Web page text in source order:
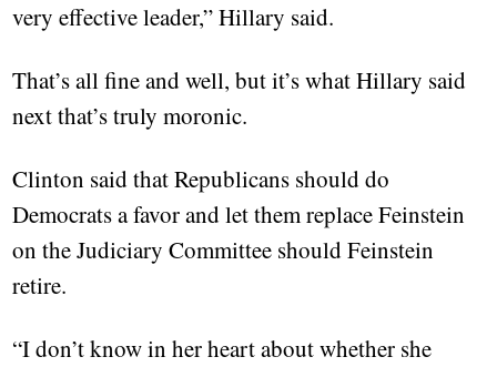
very effective leader,” Hillary said.
That’s all fine and well, but it’s what Hillary said
next that’s truly moronic.
Clinton said that Republicans should do
Democrats a favor and let them replace Feinstein
on the Judiciary Committee should Feinstein
retire.
“I don’t know in her heart about whether she